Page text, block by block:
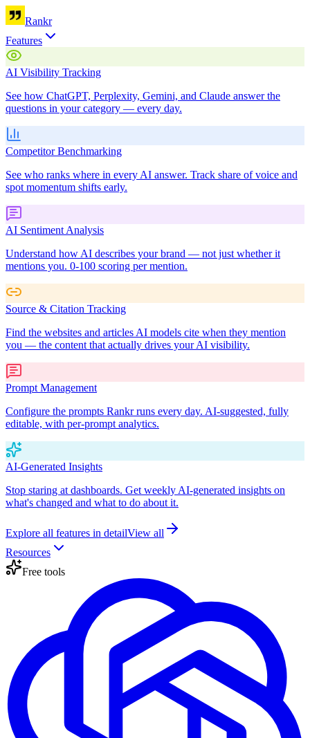
Rankr
Features
AI Visibility Tracking
See how ChatGPT, Perplexity, Gemini, and Claude answer the
questions in your category — every day.
Competitor Benchmarking
See who ranks where in every AI answer. Track share of voice and
spot momentum shifts early.
AI Sentiment Analysis
Understand how AI describes your brand — not just whether it
mentions you. 0-100 scoring per mention.
Source & Citation Tracking
Find the websites and articles AI models cite when they mention
you — the content that actually drives your AI visibility.
Prompt Management
Configure the prompts Rankr runs every day. AI-suggested, fully
editable, with per-prompt analytics.
AI-Generated Insights
Stop staring at dashboards. Get weekly AI-generated insights on
what's changed and what to do about it.
Explore all features in detailView all
Resources
Free tools